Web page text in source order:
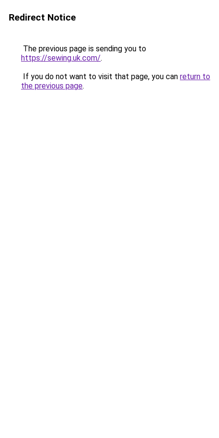
Redirect Notice
The previous page is sending you to
https://sewing.uk.com/.
If you do not want to visit that page, you can return to
the previous page.